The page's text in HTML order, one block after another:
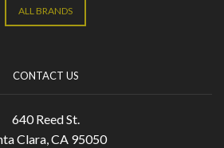
ALL BRANDS
CONTACT US
640 Reed St.
Clara, CA 95050